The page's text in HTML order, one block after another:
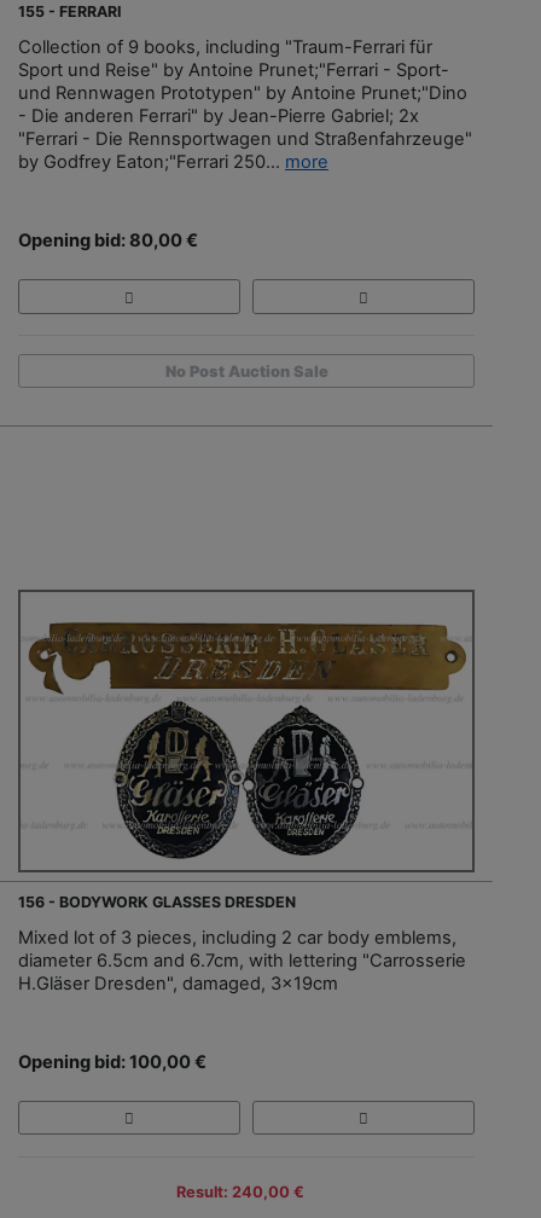
155 - FERRARI
Collection of 9 books, including "Traum-Ferrari für
Sport und Reise" by Antoine Prunet;"Ferrari - Sport-
und Rennwagen Prototypen" by Antoine Prunet;"Dino
- Die anderen Ferrari" by Jean-Pierre Gabriel; 2x
"Ferrari - Die Rennsportwagen und Straßenfahrzeuge"
by Godfrey Eaton;"Ferrari 250... more
Opening bid: 80,00 €
No Post Auction Sale
156 - BODYWORK GLASSES DRESDEN
Mixed lot of 3 pieces, including 2 car body emblems,
diameter 6.5cm and 6.7cm, with lettering "Carrosserie
H.Gläser Dresden", damaged, 3x19cm
Opening bid: 100,00 €
Result: 240,00 €